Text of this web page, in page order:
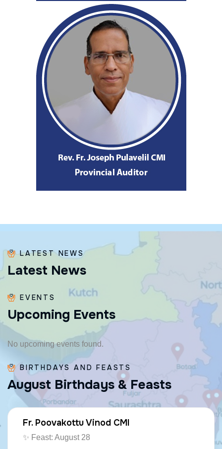
LATEST NEWS
Latest News
EVENTS
Upcoming Events
No upcoming events found.
BIRTHDAYS AND FEASTS
August Birthdays & Feasts
Fr. Poovakottu Vinod CMI
✨ Feast: August 28